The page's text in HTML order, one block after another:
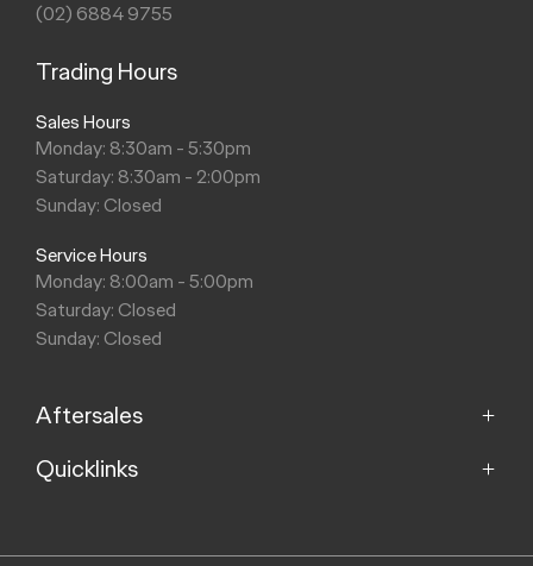
(02) 6884 9755
Trading Hours
Sales Hours
Monday: 8:30am - 5:30pm
Saturday: 8:30am - 2:00pm
Sunday: Closed
Service Hours
Monday: 8:00am - 5:00pm
Saturday: Closed
Sunday: Closed
Aftersales
Service
Quicklinks